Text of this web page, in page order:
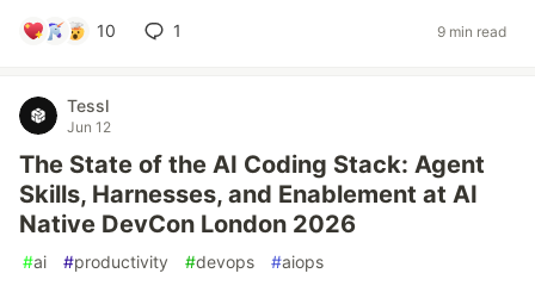
10 1 9 min read
Tessl
Jun 12
The State of the AI Coding Stack: Agent
Skills, Harnesses, and Enablement at AI
Native DevCon London 2026
#ai #productivity #devops #aiops